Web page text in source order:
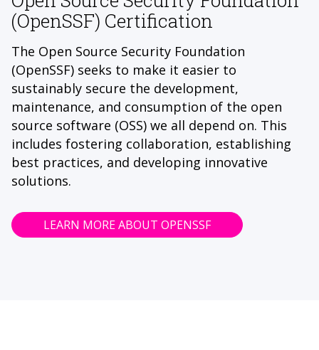
(OpenSSF) Certification
The Open Source Security Foundation
(OpenSSF) seeks to make it easier to
sustainably secure the development,
maintenance, and consumption of the open
source software (OSS) we all depend on. This
includes fostering collaboration, establishing
best practices, and developing innovative
solutions.
LEARN MORE ABOUT OPENSSF